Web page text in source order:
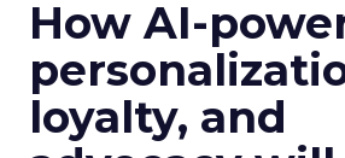
How AI-
loyalty, and